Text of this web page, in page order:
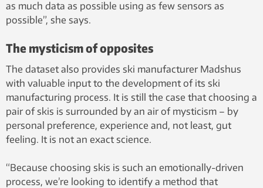
as much data as possible using as few sensors as
possible”, she says.
The mysticism of opposites
The dataset also provides ski manufacturer Madshus
with valuable input to the development of its ski
manufacturing process. It is still the case that choosing a
pair of skis is surrounded by an air of mysticism – by
personal preference, experience and, not least, gut
feeling. It is not an exact science.
“Because choosing skis is such an emotionally-driven
process, we’re looking to identify a method that